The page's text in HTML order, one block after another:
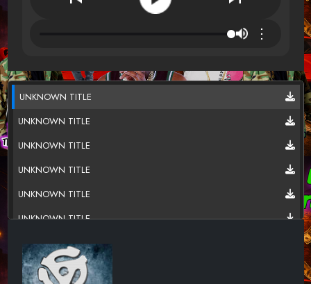
⋮
UNKNOWN TITLE
UNKNOWN TITLE
UNKNOWN TITLE
UNKNOWN TITLE
UNKNOWN TITLE
UNKNOWN TITLE
UNKNOWN TITLE
UNKNOWN TITLE